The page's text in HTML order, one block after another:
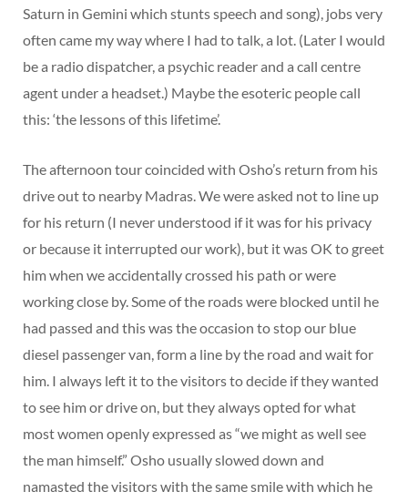
Saturn in Gemini which stunts speech and song), jobs very
often came my way where I had to talk, a lot. (Later I would
be a radio dispatcher, a psychic reader and a call centre
agent under a headset.) Maybe the esoteric people call
this: ‘the lessons of this lifetime’.
The afternoon tour coincided with Osho’s return from his
drive out to nearby Madras. We were asked not to line up
for his return (I never understood if it was for his privacy
or because it interrupted our work), but it was OK to greet
him when we accidentally crossed his path or were
working close by. Some of the roads were blocked until he
had passed and this was the occasion to stop our blue
diesel passenger van, form a line by the road and wait for
him. I always left it to the visitors to decide if they wanted
to see him or drive on, but they always opted for what
most women openly expressed as “we might as well see
the man himself.” Osho usually slowed down and
namasted the visitors with the same smile with which he